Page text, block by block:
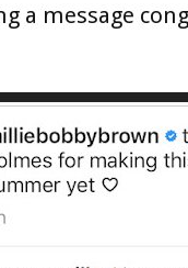
a message